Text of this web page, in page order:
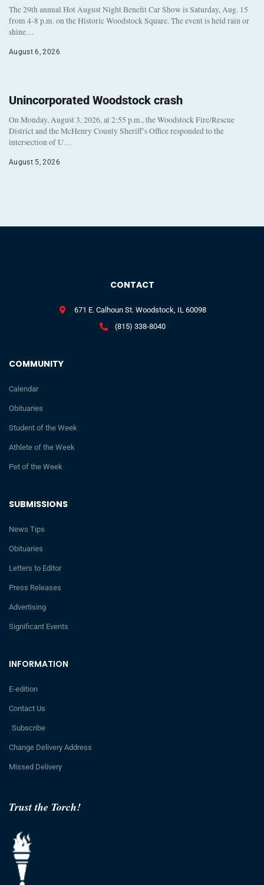
The 29th annual Hot August Night Benefit Car Show is Saturday, Aug. 15
from 4-8 p.m. on the Historic Woodstock Square. The event is held rain or
shine…
August 6, 2026
Unincorporated Woodstock crash
On Monday, August 3, 2026, at 2:55 p.m., the Woodstock Fire/Rescue
District and the McHenry County Sheriff’s Office responded to the
intersection of U…
August 5, 2026
Trust the Torch!
INFORMATION
E-edition
Contact Us
Subscribe
Change Delivery Address
Missed Delivery
SUBMISSIONS
News Tips
Obituaries
Letters to Editor
Press Releases
Advertising
Significant Events
COMMUNITY
Calendar
Obituaries
Student of the Week
Athlete of the Week
Pet of the Week
CONTACT
671 E. Calhoun St. Woodstock, IL 60098
(815) 338-8040